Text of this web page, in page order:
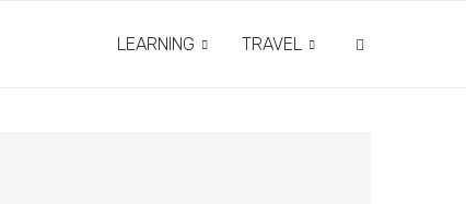
LEARNING TRAVEL